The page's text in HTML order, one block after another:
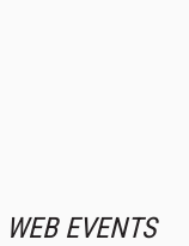
WEB EVENTS